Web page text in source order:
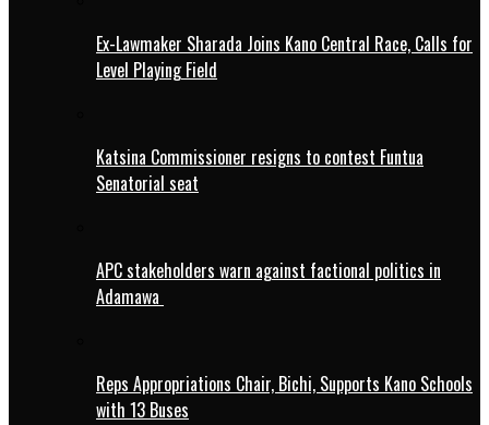
Ex-Lawmaker Sharada Joins Kano Central Race, Calls for
Level Playing Field
Katsina Commissioner resigns to contest Funtua
Senatorial seat
APC stakeholders warn against factional politics in
Adamawa
Reps Appropriations Chair, Bichi, Supports Kano Schools
with 13 Buses